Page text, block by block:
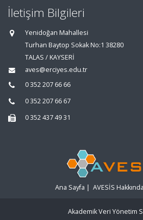
İletişim Bilgileri
Yenidoğan Mahallesi
Turhan Baytop Sokak No:1 38280
TALAS / KAYSERİ
aves@erciyes.edu.tr
0 352 207 66 66
0 352 207 66 67
0 352 437 49 31
Ana Sayfa | AVESİS Hakkında
Akademik Veri Yönetim